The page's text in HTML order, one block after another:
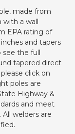
made from
with a wall
EPA rating of
and tapers
see the full
tapered direct
please click on
poles are
Highway &
and meet
All welders are